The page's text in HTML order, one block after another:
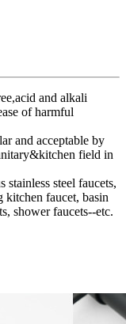
and alkali
of harmful
and acceptable by
field in
steel faucets,
kitchen faucet, basin
shower faucets--etc.